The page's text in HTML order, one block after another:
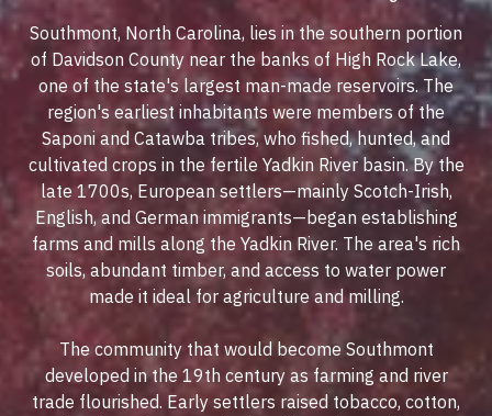
Southmont, North Carolina, lies in the southern portion
of Davidson County near the banks of High Rock Lake,
one of the state's largest man-made reservoirs. The
region's earliest inhabitants were members of the
Saponi and Catawba tribes, who fished, hunted, and
cultivated crops in the fertile Yadkin River basin. By the
late 1700s, European settlers—mainly Scotch-Irish,
English, and German immigrants—began establishing
farms and mills along the Yadkin River. The area's rich
soils, abundant timber, and access to water power
made it ideal for agriculture and milling.
The community that would become Southmont
developed in the 19th century as farming and river
trade flourished. Early settlers raised tobacco, cotton,